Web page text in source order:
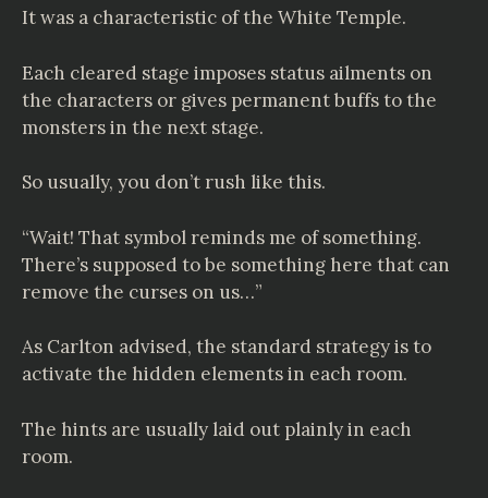
It was a characteristic of the White Temple.
Each cleared stage imposes status ailments on
the characters or gives permanent buffs to the
monsters in the next stage.
So usually, you don’t rush like this.
“Wait! That symbol reminds me of something.
There’s supposed to be something here that can
remove the curses on us…”
As Carlton advised, the standard strategy is to
activate the hidden elements in each room.
The hints are usually laid out plainly in each
room.